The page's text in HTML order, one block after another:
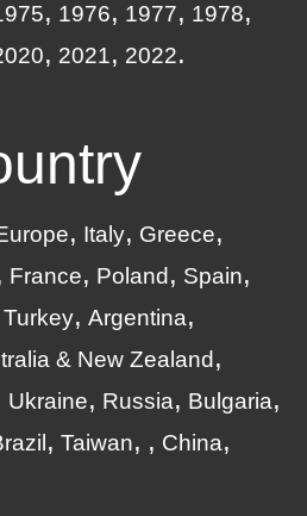
1976 1977
1978
2021 2022
Italy
Greece
France Poland
Spain
Turkey Argentina
& New Zealand
Ukraine Russia
Bulgaria
Taiwan
China